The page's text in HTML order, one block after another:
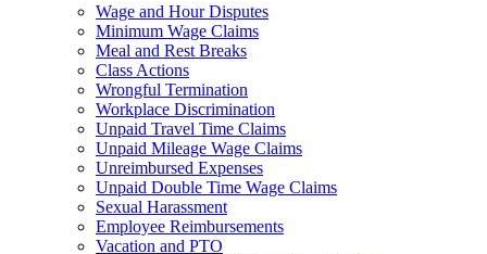
Wage and Hour Disputes
Minimum Wage Claims
Meal and Rest Breaks
Class Actions
Wrongful Termination
Workplace Discrimination
Unpaid Travel Time Claims
Unpaid Mileage Wage Claims
Unreimbursed Expenses
Unpaid Double Time Wage Claims
Sexual Harassment
Employee Reimbursements
Vacation and PTO